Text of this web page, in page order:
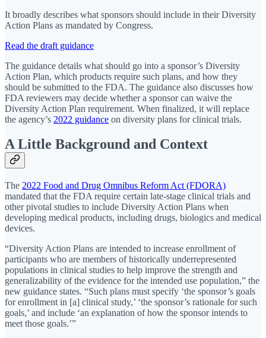
It broadly describes what sponsors should include in their Diversity
Action Plans as mandated by Congress.
Read the draft guidance
The guidance details what should go into a sponsor’s Diversity
Action Plan, which products require such plans, and how they
should be submitted to the FDA. The guidance also discusses how
FDA reviewers may decide whether a sponsor can waive the
Diversity Action Plan requirement. When finalized, it will replace
the agency’s 2022 guidance on diversity plans for clinical trials.
A Little Background and Context
The 2022 Food and Drug Omnibus Reform Act (FDORA)
mandated that the FDA require certain late-stage clinical trials and
other pivotal studies to include Diversity Action Plans when
developing medical products, including drugs, biologics and medical
devices.
“Diversity Action Plans are intended to increase enrollment of
participants who are members of historically underrepresented
populations in clinical studies to help improve the strength and
generalizability of the evidence for the intended use population,” the
new guidance states. “Such plans must specify ‘the sponsor’s goals
for enrollment in [a] clinical study,’ ‘the sponsor’s rationale for such
goals,’ and include ‘an explanation of how the sponsor intends to
meet those goals.’”